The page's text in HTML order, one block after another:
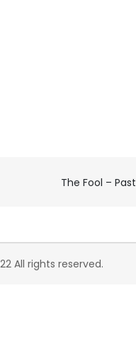
The Fool – Past
All rights reserved.